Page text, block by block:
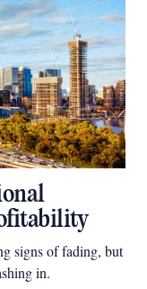
signs of fading, but
in.